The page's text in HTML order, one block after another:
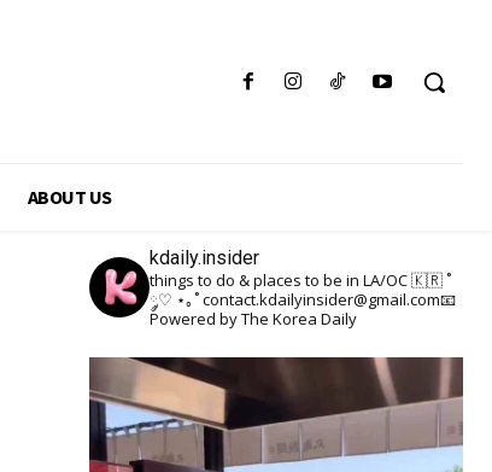
ABOUT US
kdaily.insider
things to do & places to be in LA/OC 🇰🇷˚
༘♡ ⋆｡˚contact.kdailyinsider@gmail.com📧
Powered by The Korea Daily